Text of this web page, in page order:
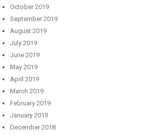
October 2019
September 2019
August 2019
July 2019
June 2019
May 2019
April 2019
March 2019
February 2019
January 2019
December 2018